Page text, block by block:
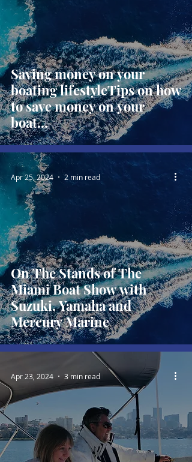
Saving money on your
boating lifestyleTips on how
to save money on your
boat...
On The Stands of The
Miami Boat Show with
Suzuki, Yamaha and
Mercury Marine
Apr 25, 2024 2 min read
Apr 23, 2024 3 min read